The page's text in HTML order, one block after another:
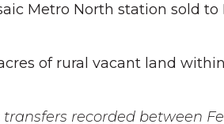
Metro North station sold to
of rural vacant land
recorded between